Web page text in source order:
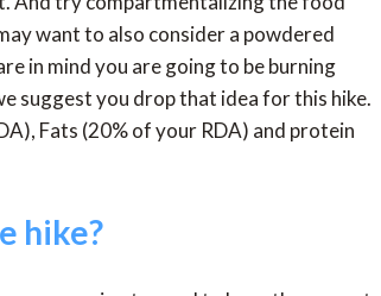
want to also consider a powdered
in mind you are going to be burning
suggest you drop that idea for this hike.
Fats (20% of your RDA) and protein
hike?